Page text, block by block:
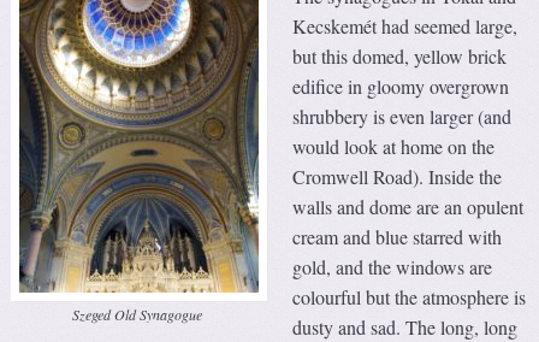
Szeged Old Synagogue
Kecskemét had seemed large,
but this domed, yellow brick
edifice in gloomy overgrown
shrubbery is even larger (and
would look at home on the
Cromwell Road). Inside the
walls and dome are an opulent
cream and blue starred with
gold, and the windows are
colourful but the atmosphere is
dusty and sad. The long, long